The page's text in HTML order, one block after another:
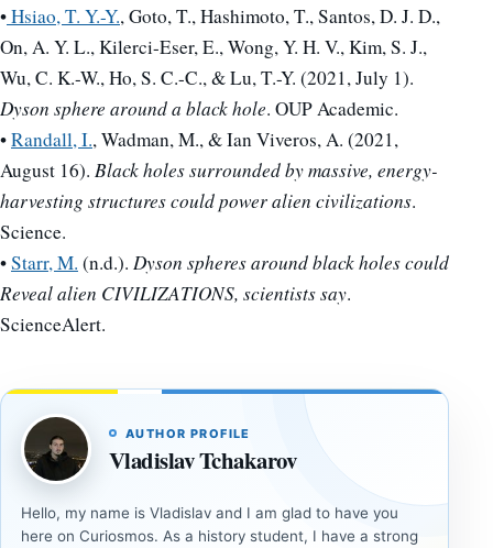
•Hsiao, T. Y.-Y., Goto, T., Hashimoto, T., Santos, D. J. D.,
On, A. Y. L., Kilerci-Eser, E., Wong, Y. H. V., Kim, S. J.,
Wu, C. K.-W., Ho, S. C.-C., & Lu, T.-Y. (2021, July 1).
Dyson sphere around a black hole. OUP Academic.
•Randall, I., Wadman, M., & Ian Viveros, A. (2021,
August 16). Black holes surrounded by massive, energy-
harvesting structures could power alien civilizations.
Science.
•Starr, M. (n.d.). Dyson spheres around black holes could
Reveal alien CIVILIZATIONS, scientists say.
ScienceAlert.
AUTHOR PROFILE
Vladislav Tchakarov
Hello, my name is Vladislav and I am glad to have you
here on Curiosmos. As a history student, I have a strong